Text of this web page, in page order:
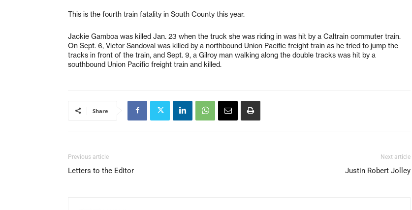
This is the fourth train fatality in South County this year.
Jackie Gamboa was killed Jan. 23 when the truck she was riding in was hit by a Caltrain commuter train.
On Sept. 6, Victor Sandoval was killed by a northbound Union Pacific freight train as he tried to jump the
tracks in front of the train, and Sept. 9, a Gilroy man walking along the double tracks was hit by a
southbound Union Pacific freight train and killed.
Share
Previous article
Letters to the Editor
Next article
Justin Robert Jolley